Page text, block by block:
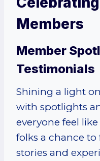
Members
Member
Testimonials
Shining a light
with spotlights
everyone feel
folks a chance
stories and